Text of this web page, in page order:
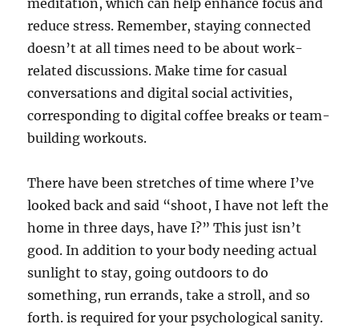
meditation, which can help enhance focus and
reduce stress. Remember, staying connected
doesn’t at all times need to be about work-
related discussions. Make time for casual
conversations and digital social activities,
corresponding to digital coffee breaks or team-
building workouts.
There have been stretches of time where I’ve
looked back and said “shoot, I have not left the
home in three days, have I?” This just isn’t
good. In addition to your body needing actual
sunlight to stay, going outdoors to do
something, run errands, take a stroll, and so
forth. is required for your psychological sanity.